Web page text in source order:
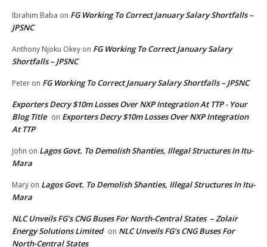
Ibrahim Baba on FG Working To Correct January Salary Shortfalls –
JPSNC
Anthony Njoku Okey on FG Working To Correct January Salary
Shortfalls – JPSNC
Peter on FG Working To Correct January Salary Shortfalls – JPSNC
Exporters Decry $10m Losses Over NXP Integration At TTP - Your
Blog Title on Exporters Decry $10m Losses Over NXP Integration
At TTP
John on Lagos Govt. To Demolish Shanties, Illegal Structures In Itu-
Mara
Mary on Lagos Govt. To Demolish Shanties, Illegal Structures In Itu-
Mara
NLC Unveils FG’s CNG Buses For North-Central States – Zolair
Energy Solutions Limited on NLC Unveils FG’s CNG Buses For
North-Central States